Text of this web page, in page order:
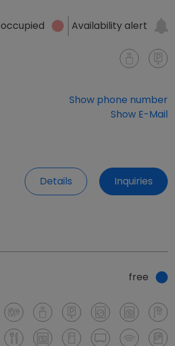
occupied Availability alert
Show phone number
Show E-Mail
Details Inquiries
free